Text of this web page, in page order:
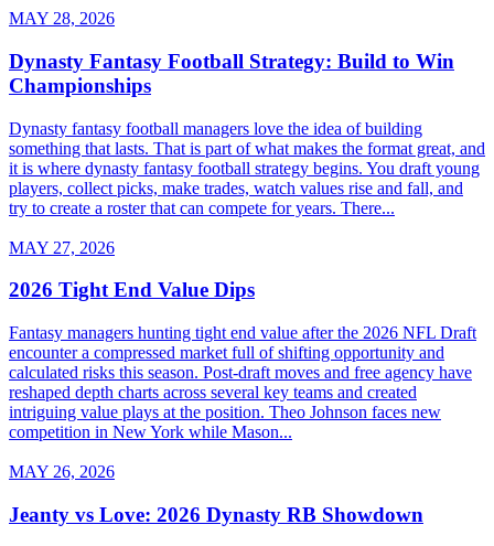
MAY 28, 2026
Dynasty Fantasy Football Strategy: Build to Win
Championships
Dynasty fantasy football managers love the idea of building
something that lasts. That is part of what makes the format great, and
it is where dynasty fantasy football strategy begins. You draft young
players, collect picks, make trades, watch values rise and fall, and
try to create a roster that can compete for years. There...
MAY 27, 2026
2026 Tight End Value Dips
Fantasy managers hunting tight end value after the 2026 NFL Draft
encounter a compressed market full of shifting opportunity and
calculated risks this season. Post-draft moves and free agency have
reshaped depth charts across several key teams and created
intriguing value plays at the position. Theo Johnson faces new
competition in New York while Mason...
MAY 26, 2026
Jeanty vs Love: 2026 Dynasty RB Showdown